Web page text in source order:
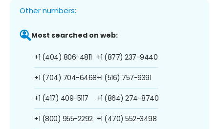
Other numbers:
Most searched on web:
+1 (404) 806-4811
+1 (704) 704-6468
+1 (417) 409-5117
+1 (800) 955-2292
+1 (877) 237-9440
+1 (516) 757-9391
+1 (864) 274-8740
+1 (470) 552-3498